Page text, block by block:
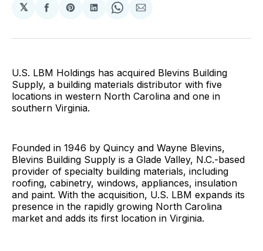
𝕏
Share
Facebook
Share
Pinterest
Share
LinkedIn
Share
WhatsApp
Share
Email
U.S. LBM Holdings has acquired Blevins Building
Supply, a building materials distributor with five
locations in western North Carolina and one in
southern Virginia.
Founded in 1946 by Quincy and Wayne Blevins,
Blevins Building Supply is a Glade Valley, N.C.-based
provider of specialty building materials, including
roofing, cabinetry, windows, appliances, insulation
and paint. With the acquisition, U.S. LBM expands its
presence in the rapidly growing North Carolina
market and adds its first location in Virginia.